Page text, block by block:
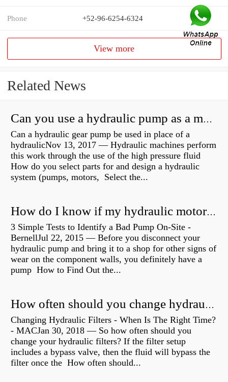
Phone +52-96-6254-6324
View more
Related News
Can you use a hydraulic pump as a motor?
Can a hydraulic gear pump be used in place of a
hydraulicNov 13, 2017 — Hydraulic machines perform
this work through the use of the high pressure fluid
How do you select parts for and design a hydraulic
system (pumps, motors, Select the...
How do I know if my hydraulic motor is bad?
3 Simple Tests to Identify a Bad Pump On-Site -
BernellJul 22, 2015 — Before you disconnect your
hydraulic pump and bring it to a shop for other signs of
wear on the component walls, you definitely have a
pump How to Find Out the...
How often should you change hydraulic oil?
Changing Hydraulic Filters - When Is The Right Time?
- MACJan 30, 2018 — So how often should you
change your hydraulic filters? If the filter setup
includes a bypass valve, then the fluid will bypass the
filter once the How often should...